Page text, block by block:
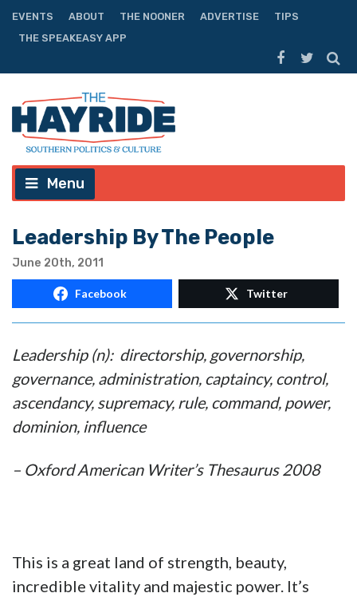
EVENTS ABOUT THE NOONER ADVERTISE
TIPS
THE SPEAKEASY APP
Menu
Leadership By The People
June 20th, 2011
Facebook Twitter
Leadership (n): directorship, governorship,
governance, administration, captaincy, control,
ascendancy, supremacy, rule, command, power,
dominion, influence
– Oxford American Writer’s Thesaurus 2008
This is a great land of strength, beauty,
incredible vitality and majestic power. It’s